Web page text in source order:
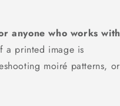
anyone who works with
a printed image is
moiré patterns, or